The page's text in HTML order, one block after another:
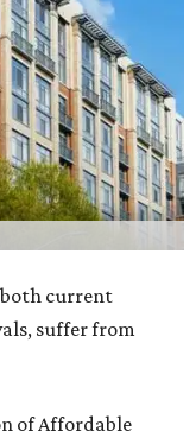
both current
suffer from
of Affordable